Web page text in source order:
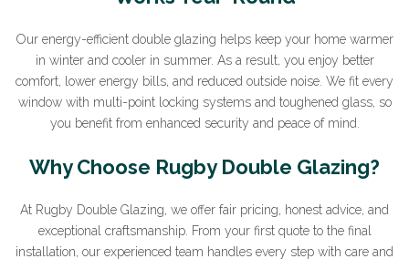
Our energy-efficient double glazing helps keep your home warmer
in winter and cooler in summer. As a result, you enjoy better
comfort, lower energy bills, and reduced outside noise. We fit every
window with multi-point locking systems and toughened glass, so
you benefit from enhanced security and peace of mind.
Why Choose Rugby Double Glazing?
At Rugby Double Glazing, we offer fair pricing, honest advice, and
exceptional craftsmanship. From your first quote to the final
installation, our experienced team handles every step with care and